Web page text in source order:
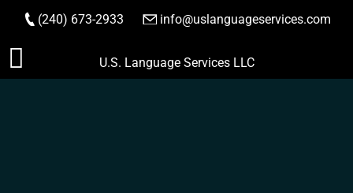
Skip
to
(240) 673-2933 info@uslanguageservices.com
ORDER NOW
U.S. Language Services LLC